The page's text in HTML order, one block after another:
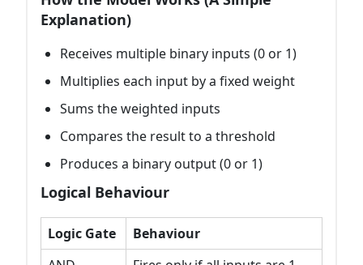
Explanation)
Receives multiple binary inputs (0 or 1)
Multiplies each input by a fixed weight
Sums the weighted inputs
Compares the result to a threshold
Produces a binary output (0 or 1)
Logical Behaviour
Logic Gate
Behaviour